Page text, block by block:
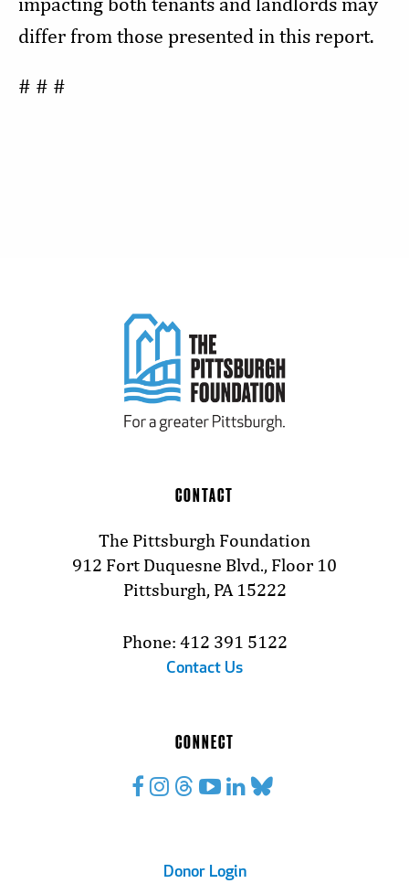
differ from those presented in this report.
# # #
CONTACT
The Pittsburgh Foundation
912 Fort Duquesne Blvd., Floor 10
Pittsburgh, PA 15222
Phone: 412 391 5122
Contact Us
CONNECT
Donor Login